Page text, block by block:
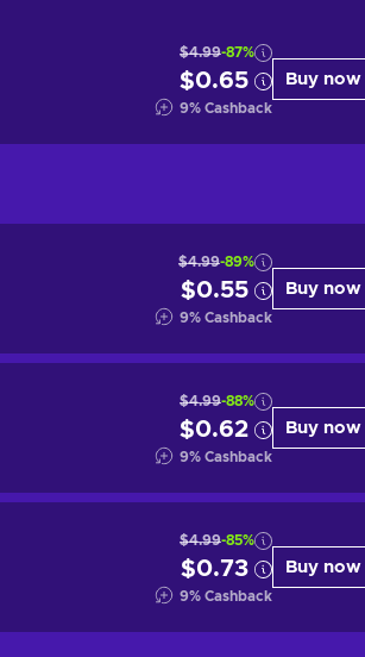
$4.99-87%
$0.65
9% Cashback
Buy now
$4.99-89%
$0.55
9% Cashback
Buy now
$4.99-88%
$0.62
9% Cashback
Buy now
$4.99-85%
$0.73
9% Cashback
Buy now